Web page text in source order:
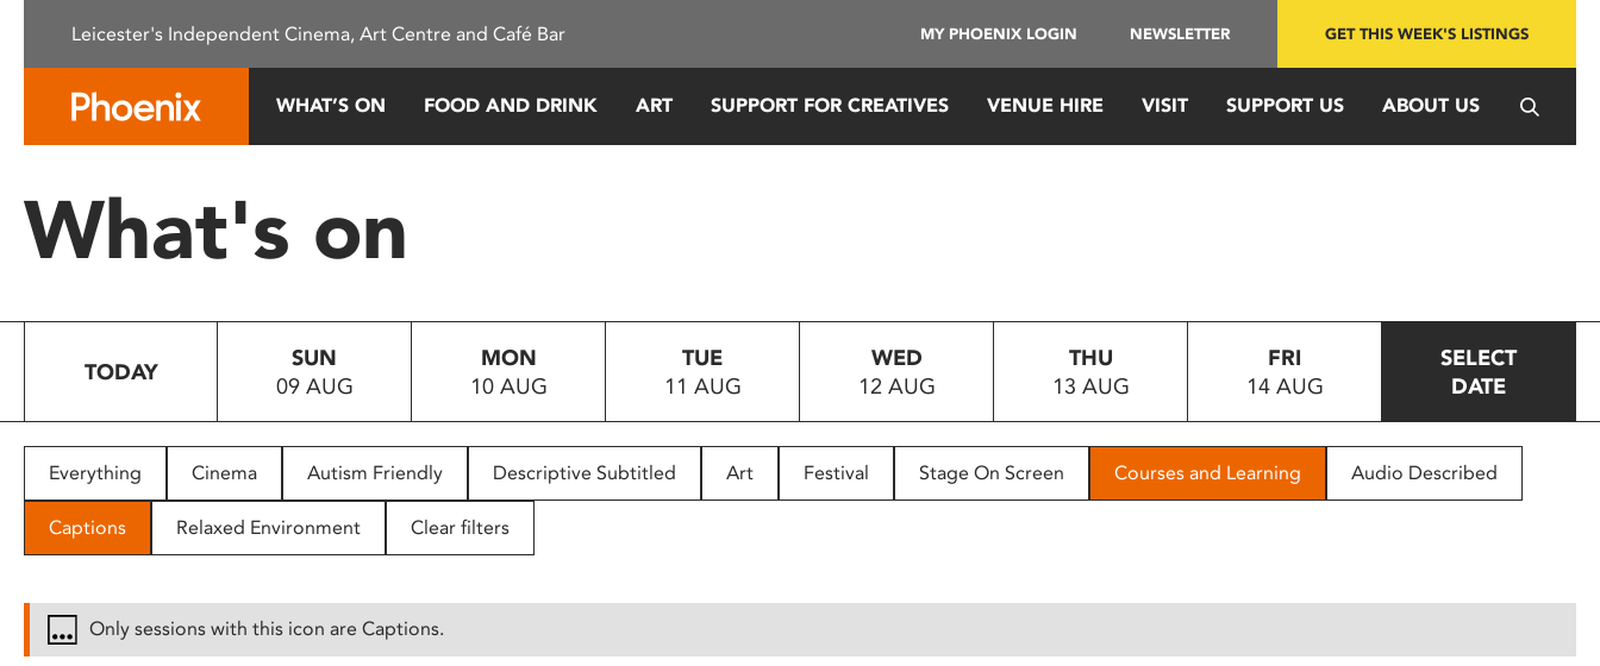
This
system.
Press
to
people
with
disabilities
Leicester's Independent Cinema, Art Centre and Café Bar MY PHOENIX LOGIN NEWSLETTER GET THIS WEEK'S LISTINGS
WHAT’S ON FOOD AND DRINK ART SUPPORT FOR CREATIVES VENUE HIRE VISIT SUPPORT US ABOUT US
What's on
TODAY
SUN
09 AUG
MON
10 AUG
TUE
11 AUG
WED
12 AUG
THU
13 AUG
FRI
14 AUG
SELECT
DATE
Everything Cinema Autism Friendly Descriptive Subtitled Art Festival Stage On Screen Courses and Learning Audio Described
Captions Relaxed Environment Clear filters
Only sessions with this icon are Captions.